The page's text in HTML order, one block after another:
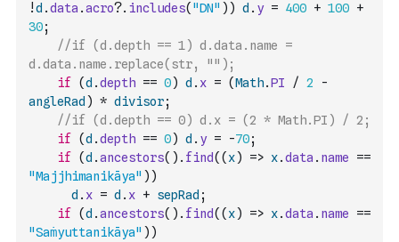
!d .data .acro?. includes( "DN" ) ) d . y = 400 + 100 +
30;
//if (d.depth == 1) d.data.name =
d.data.name.replace(str, "");
if
(d .depth == 0) d . x = (Math.PI / 2
-
angleRad ) * divisor;
//if (d.depth == 0) d.x = (2 * Math.PI) / 2;
if
(d .depth == 0) d . y = -70;
if
(d .ancestors( ) . find( ( x) => x.data . name
==
"Majjhimanikāya" ) )
d . x = d . x + sepRad ;
if
(d .ancestors( ) . find( ( x) => x.data . name
==
"Saṁyuttanikāya" ) )